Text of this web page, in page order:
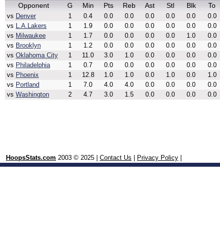
Opponent G Min Pts Reb Ast Stl Blk To
vs Denver 1 0.4 0.0 0.0 0.0 0.0 0.0
0.0
vs L.A.Lakers 1 1.9 0.0 0.0 0.0 0.0 0.0
0.0
vs Milwaukee 1 1.7 0.0 0.0 0.0 0.0 1.0
0.0
vs Brooklyn 1 1.2 0.0 0.0 0.0 0.0 0.0
0.0
vs Oklahoma City 1 11.0 3.0 1.0 0.0 0.0 0.0
0.0
vs Philadelphia 1 0.7 0.0 0.0 0.0 0.0 0.0
0.0
vs Phoenix 1 12.8 1.0 1.0 0.0 1.0 0.0
1.0
vs Portland 1 7.0 4.0 4.0 0.0 0.0 0.0
0.0
vs Washington 2 4.7 3.0 1.5 0.0 0.0 0.0 0.0
HoopsStats.com 2003 © 2025 | Contact Us Privacy Policy